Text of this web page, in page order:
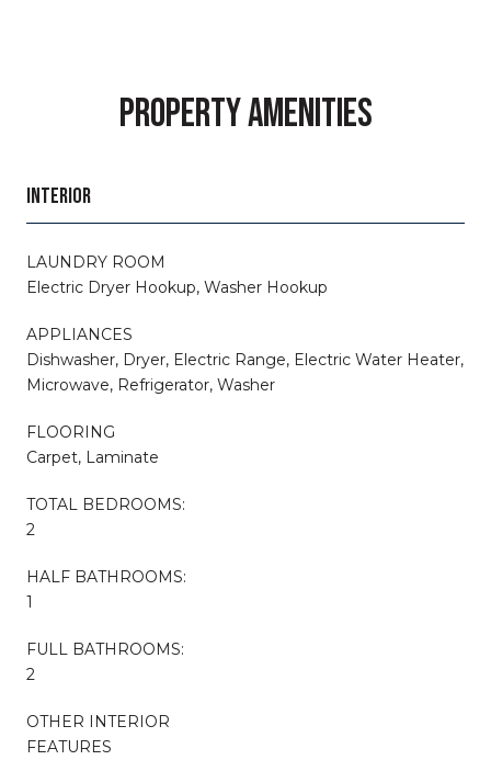
PROPERTY AMENITIES
INTERIOR
LAUNDRY ROOM
Electric Dryer Hookup, Washer Hookup
APPLIANCES
Dishwasher, Dryer, Electric Range, Electric Water Heater,
Microwave, Refrigerator, Washer
FLOORING
Carpet, Laminate
TOTAL BEDROOMS:
2
HALF BATHROOMS:
1
FULL BATHROOMS:
2
OTHER INTERIOR
FEATURES